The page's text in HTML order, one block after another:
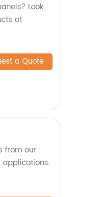
Look
at
a Quote
from our
applications.